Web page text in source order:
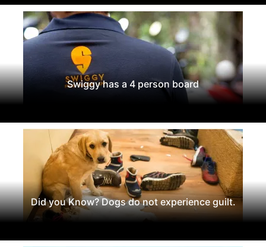
Swiggy has a 4 person board
Did you Know? Dogs do not experience guilt.